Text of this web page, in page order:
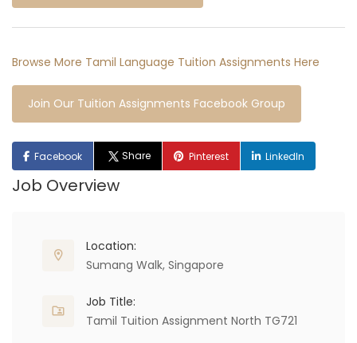
Browse More Tamil Language Tuition Assignments Here
Join Our Tuition Assignments Facebook Group
Facebook Share Pinterest LinkedIn
Job Overview
Location:
Sumang Walk, Singapore
Job Title:
Tamil Tuition Assignment North TG721